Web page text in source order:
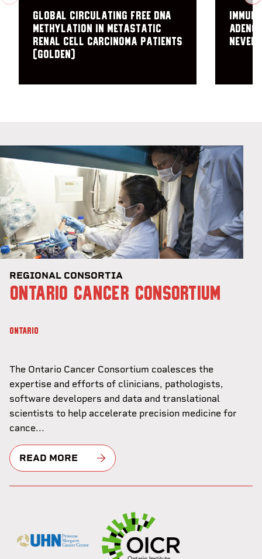
Global Circulating Free DNA
Methylation in Metastatic
Renal Cell Carcinoma Patients
(GOLDEN)
NEver
REGIONAL CONSORTIA
ONTARIO CANCER CONSORTIUM
ONTARIO
The Ontario Cancer Consortium coalesces the
expertise and efforts of clinicians, pathologists,
software developers and data and translational
scientists to help accelerate precision medicine for
cance...
READ MORE